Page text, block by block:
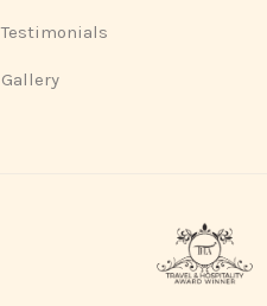
Testimonials
Gallery